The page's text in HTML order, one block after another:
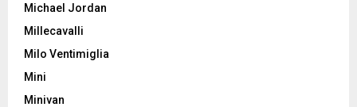
Michael Jordan
Millecavalli
Milo Ventimiglia
Mini
Minivan